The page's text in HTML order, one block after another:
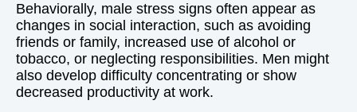
Behaviorally, male stress signs often appear as
changes in social interaction, such as avoiding
friends or family, increased use of alcohol or
tobacco, or neglecting responsibilities. Men might
also develop difficulty concentrating or show
decreased productivity at work.